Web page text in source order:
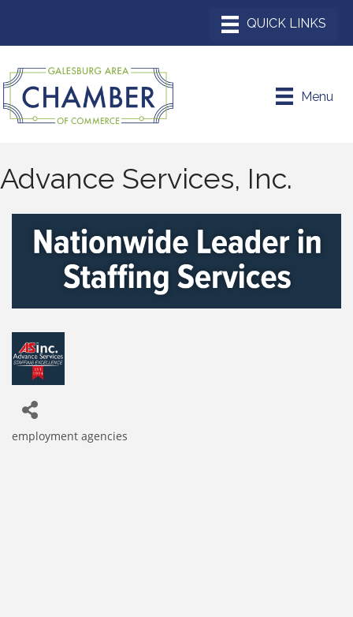
Menu
Advance Services, Inc.
Categories
employment agencies